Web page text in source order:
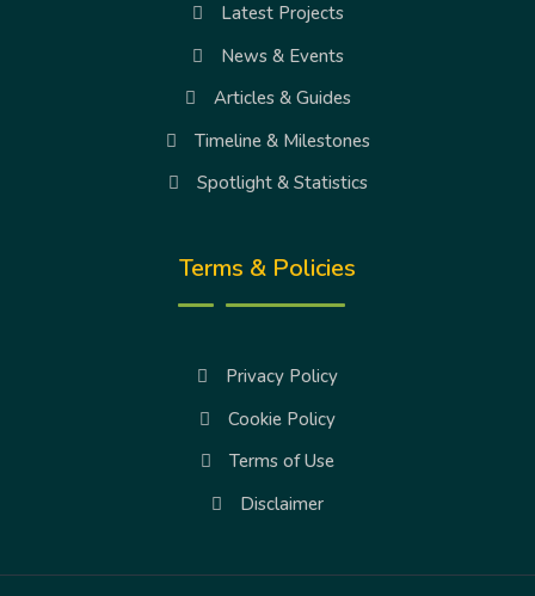
Latest Projects
News & Events
Articles & Guides
Timeline & Milestones
Spotlight & Statistics
Terms & Policies
Privacy Policy
Cookie Policy
Terms of Use
Disclaimer